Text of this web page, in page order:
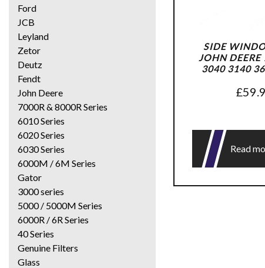
SIDE
JOHN
3040 3140
£
Read
Ford
JCB
Leyland
Zetor
Deutz
Fendt
John Deere
7000R & 8000R Series
6010 Series
6020 Series
6030 Series
6000M / 6M Series
Gator
3000 series
5000 / 5000M Series
6000R / 6R Series
40 Series
Genuine Filters
Glass